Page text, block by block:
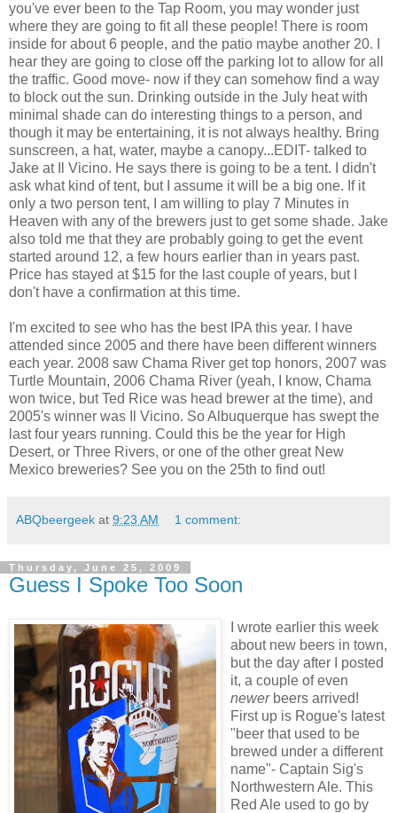
you've ever been to the Tap Room, you may wonder just
where they are going to fit all these people! There is room
inside for about 6 people, and the patio maybe another 20. I
hear they are going to close off the parking lot to allow for all
the traffic. Good move- now if they can somehow find a way
to block out the sun. Drinking outside in the July heat with
minimal shade can do interesting things to a person, and
though it may be entertaining, it is not always healthy. Bring
sunscreen, a hat, water, maybe a canopy...EDIT- talked to
Jake at Il Vicino. He says there is going to be a tent. I didn't
ask what kind of tent, but I assume it will be a big one. If it
only a two person tent, I am willing to play 7 Minutes in
Heaven with any of the brewers just to get some shade. Jake
also told me that they are probably going to get the event
started around 12, a few hours earlier than in years past.
Price has stayed at $15 for the last couple of years, but I
don't have a confirmation at this time.
I'm excited to see who has the best IPA this year. I have
attended since 2005 and there have been different winners
each year. 2008 saw Chama River get top honors, 2007 was
Turtle Mountain, 2006 Chama River (yeah, I know, Chama
won twice, but Ted Rice was head brewer at the time), and
2005's winner was Il Vicino. So Albuquerque has swept the
last four years running. Could this be the year for High
Desert, or Three Rivers, or one of the other great New
Mexico breweries? See you on the 25th to find out!
ABQbeergeek at 9:23 AM 1 comment:
Thursday, June 25, 2009
Guess I Spoke Too Soon
I wrote earlier this week
about new beers in town,
but the day after I posted
it, a couple of even
newerbeers arrived!
First up is Rogue's latest
"beer that used to be
brewed under a different
name"- Captain Sig's
Northwestern Ale. This
Red Ale used to go by